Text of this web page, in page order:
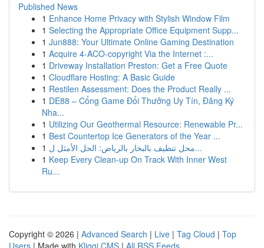
Published News
1 Enhance Home Privacy with Stylish Window Film
1 Selecting the Appropriate Office Equipment Supp...
1 Jun888: Your Ultimate Online Gaming Destination
1 Acquire 4-ACO-copyright Via the Internet :...
1 Driveway Installation Preston: Get a Free Quote
1 Cloudflare Hosting: A Basic Guide
1 Restilen Assessment: Does the Product Really ...
1 DE88 – Cổng Game Đổi Thưởng Uy Tín, Đăng Ký
Nha...
1 Utilizing Our Geothermal Resource: Renewable Pr...
1 Best Countertop Ice Generators of the Year ...
1
محل تنظيف بالبخار بالرياض: الحل الأمثل ل...
1 Keep Every Clean-up On Track With Inner West
Ru...
Copyright © 2026 | Advanced Search | Live | Tag Cloud | Top
Users | Made with Kliqqi CMS | All RSS Feeds